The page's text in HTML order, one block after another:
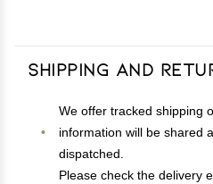
Shipping and
We offer tracked shipping
information will be shared
dispatched.
Please check the delivery